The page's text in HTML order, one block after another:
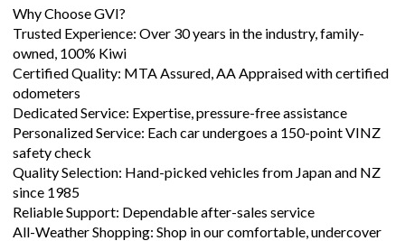
Why Choose GVI?
Trusted Experience: Over 30 years in the industry, family-
owned, 100% Kiwi
Certified Quality: MTA Assured, AA Appraised with certified
odometers
Dedicated Service: Expertise, pressure-free assistance
Personalized Service: Each car undergoes a 150-point VINZ
safety check
Quality Selection: Hand-picked vehicles from Japan and NZ
since 1985
Reliable Support: Dependable after-sales service
All-Weather Shopping: Shop in our comfortable, undercover